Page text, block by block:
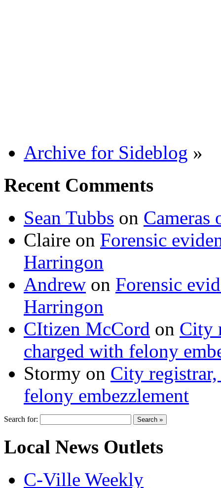
Archive for Sideblog »
Recent Comments
Sean Tubbs on
Claire on Forensic
Harringon
Andrew on Forensic
Harringon
CItizen McCord on City
charged with felony
Stormy on City
felony embezzlement
Search for:
Local News Outlets
C-Ville Weekly